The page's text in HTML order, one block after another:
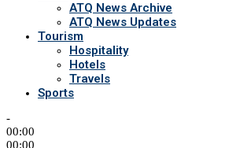
ATQ News Archive
ATQ News Updates
Tourism
Hospitality
Hotels
Travels
Sports
-
00:00
00:00